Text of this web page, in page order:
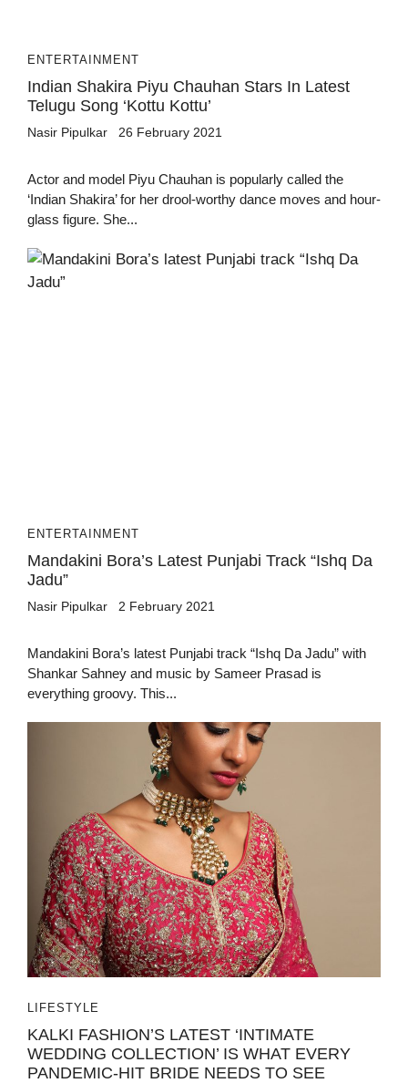
ENTERTAINMENT
Indian Shakira Piyu Chauhan Stars In Latest
Telugu Song ‘Kottu Kottu’
Nasir Pipulkar 26 February 2021
Actor and model Piyu Chauhan is popularly called the
‘Indian Shakira’ for her drool-worthy dance moves and hour-
glass figure. She...
ENTERTAINMENT
Mandakini Bora’s Latest Punjabi Track “Ishq Da
Jadu”
Nasir Pipulkar 2 February 2021
Mandakini Bora’s latest Punjabi track “Ishq Da Jadu” with
Shankar Sahney and music by Sameer Prasad is
everything groovy. This...
LIFESTYLE
KALKI FASHION’S LATEST ‘INTIMATE
WEDDING COLLECTION’ IS WHAT EVERY
PANDEMIC-HIT BRIDE NEEDS TO SEE